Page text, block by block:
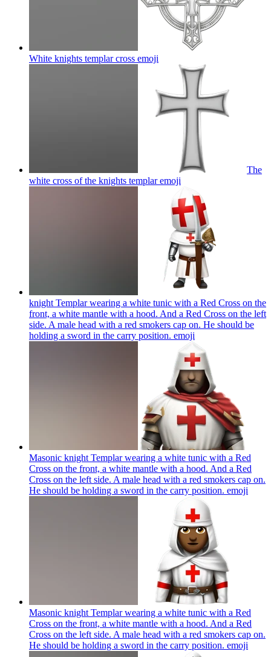
White knights templar cross emoji
The
white cross of the knights templaremoji
knight Templar wearing a white tunic with a Red Cross on the
front, a white mantle with a hood. And a Red Cross on the left
side. A male head with a red smokers cap on. He should be
holding a sword in the carry position. emoji
Masonic knight Templar wearing a white tunic with a Red
Cross on the front, a white mantle with a hood. And a Red
Cross on the left side. A male head with a red smokers cap on.
He should be holding a sword in the carry position. emoji
Masonic knight Templar wearing a white tunic with a Red
Cross on the front, a white mantle with a hood. And a Red
Cross on the left side. A male head with a red smokers cap on.
He should be holding a sword in the carry position. emoji